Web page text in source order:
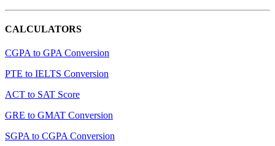
CALCULATORS
CGPA to GPA Conversion
PTE to IELTS Conversion
ACT to SAT Score
GRE to GMAT Conversion
SGPA to CGPA Conversion